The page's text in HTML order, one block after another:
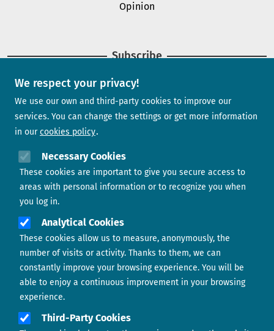
We respect your privacy!
We use our own and third-party cookies to improve our
services. You can change the settings or get more information
in our cookies policy
Necessary Cookies
These cookies are important to give you secure access to
areas with personal information or to recognize you when
you log in.
Analytical Cookies
These cookies allow us to measure, anonymously, the
number of visits or activity. Thanks to them, we can
constantly improve your browsing experience. You will be
able to enjoy a continuous improvement in your browsing
experience.
Third-Party Cookies
Opinion
Subscribe
Newsletter
Contact us
Footer menu ABOUT US